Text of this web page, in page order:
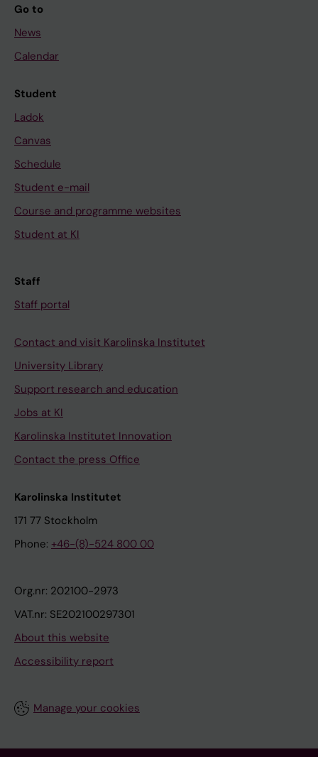
Go to
News
Calendar
Student
Ladok
Canvas
Schedule
Student e-mail
Course and programme websites
Student at KI
Staff
Staff portal
Contact and visit Karolinska Institutet
University Library
Support research and education
Jobs at KI
Karolinska Institutet Innovation
Contact the press Office
Karolinska Institutet
171 77 Stockholm
Phone: +46-(8)-524 800 00
Org.nr: 202100-2973
VAT.nr: SE202100297301
About this website
Accessibility report
Manage your cookies